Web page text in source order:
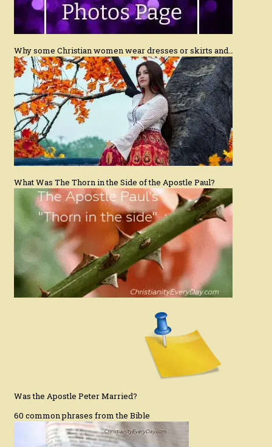
Why some Christian women wear dresses or skirts and…
What Was The Thorn in the Side of the Apostle Paul?
Was the Apostle Peter Married?
60 common phrases from the Bible